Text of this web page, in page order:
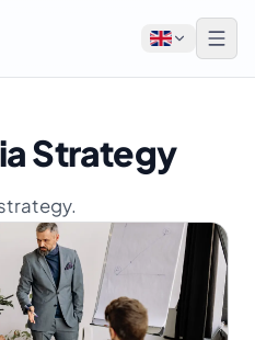
Việt
Español
Strategy